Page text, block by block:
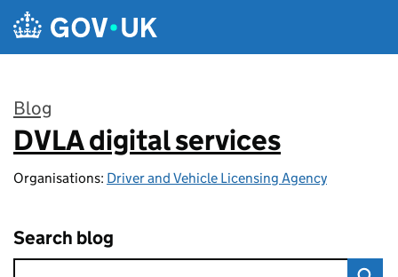
Skip to main content
Blog
:
DVLA digital services
Organisations: Driver and Vehicle Licensing Agency
Search blog